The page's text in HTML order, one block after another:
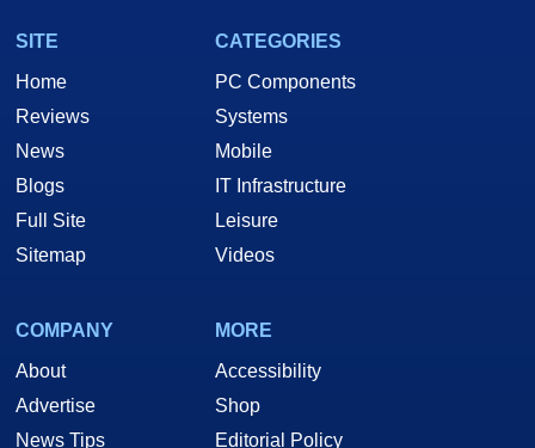
SITE
Home
Reviews
News
Blogs
Full Site
Sitemap
CATEGORIES
PC Components
Systems
Mobile
IT Infrastructure
Leisure
Videos
COMPANY
About
Advertise
News Tips
MORE
Accessibility
Shop
Editorial Policy